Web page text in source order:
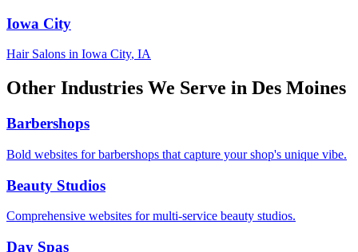
Iowa City
Hair Salons in Iowa City, IA
Other Industries We Serve in Des Moines
Barbershops
Bold websites for barbershops that capture your shop's unique vibe.
Beauty Studios
Comprehensive websites for multi-service beauty studios.
Day Spas